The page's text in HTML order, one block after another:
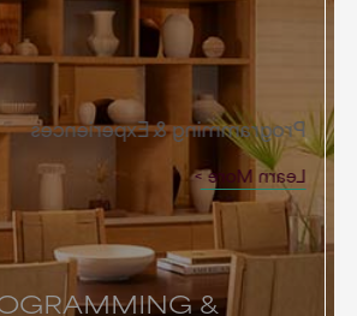
&
Programming & Experiences
Learn More